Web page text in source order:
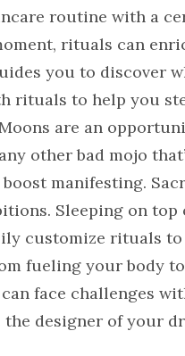
routine with a
rituals can
you to discover
rituals to help you
are an
other bad mojo
manifesting.
Sleeping on
customize rituals
fueling your body
face challenges
the designer of your